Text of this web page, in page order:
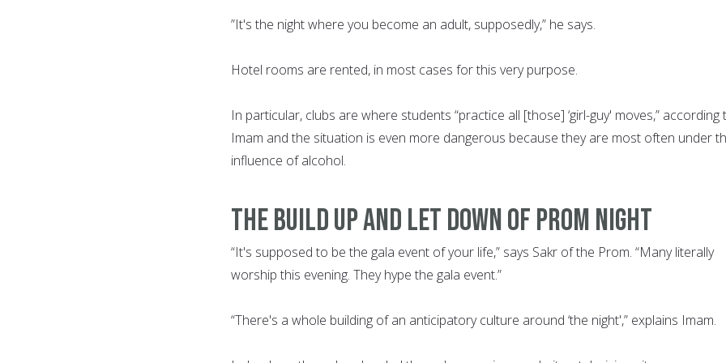
”It's the night where you become an adult, supposedly,” he says.
Hotel rooms are rented, in most cases for this very purpose.
In particular, clubs are where students “practice all [those] ‘girl-guy' moves,” according
Imam and the situation is even more dangerous because they are most often under
influence of alcohol.
THE BUILD UP AND LET DOWN OF PROM NIGHT
“It's supposed to be the gala event of your life,” says Sakr of the Prom. “Many literally
worship this evening. They hype the gala event.”
“There's a whole building of an anticipatory culture around ‘the night',” explains Imam.